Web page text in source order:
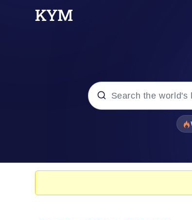
Just Put My